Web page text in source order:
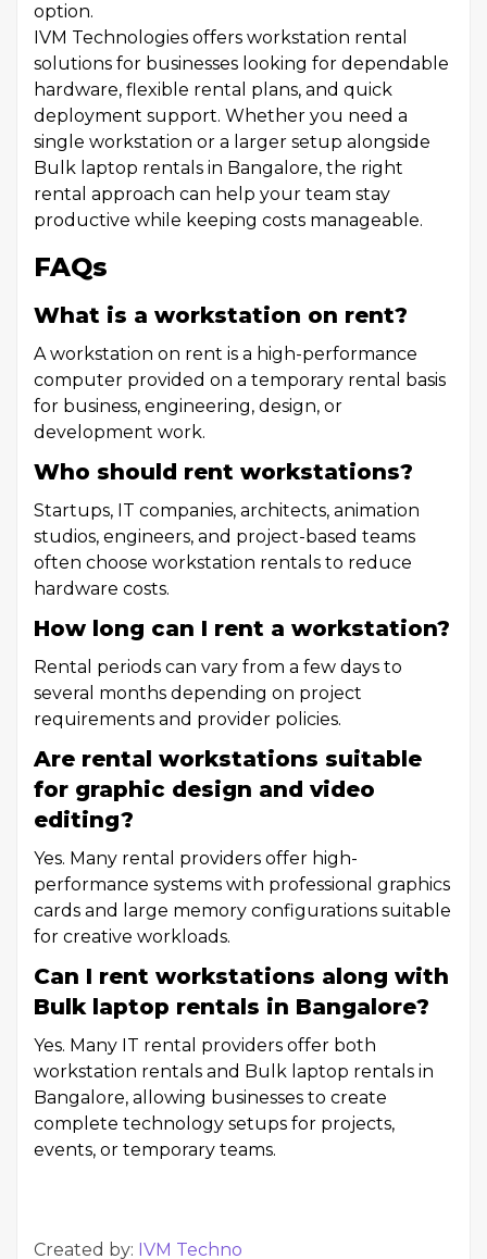
option.
IVM Technologies offers workstation rental
solutions for businesses looking for dependable
hardware, flexible rental plans, and quick
deployment support. Whether you need a
single workstation or a larger setup alongside
Bulk laptop rentals in Bangalore, the right
rental approach can help your team stay
productive while keeping costs manageable.
FAQs
What is a workstation on rent?
A workstation on rent is a high-performance
computer provided on a temporary rental basis
for business, engineering, design, or
development work.
Who should rent workstations?
Startups, IT companies, architects, animation
studios, engineers, and project-based teams
often choose workstation rentals to reduce
hardware costs.
How long can I rent a workstation?
Rental periods can vary from a few days to
several months depending on project
requirements and provider policies.
Are rental workstations suitable
for graphic design and video
editing?
Yes. Many rental providers offer high-
performance systems with professional graphics
cards and large memory configurations suitable
for creative workloads.
Can I rent workstations along with
Bulk laptop rentals in Bangalore?
Yes. Many IT rental providers offer both
workstation rentals and Bulk laptop rentals in
Bangalore, allowing businesses to create
complete technology setups for projects,
events, or temporary teams.
Created by: IVM Techno